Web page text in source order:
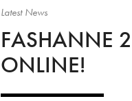
Latest News
FASHANNE
ONLINE!